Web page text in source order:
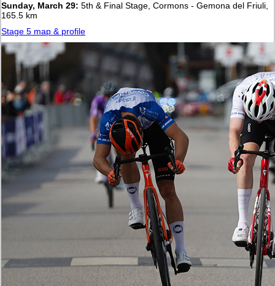
Sunday, March 29:5th & Final Stage, Cormons - Gemona del Friuli,
165.5 km
Stage 5 map & profile